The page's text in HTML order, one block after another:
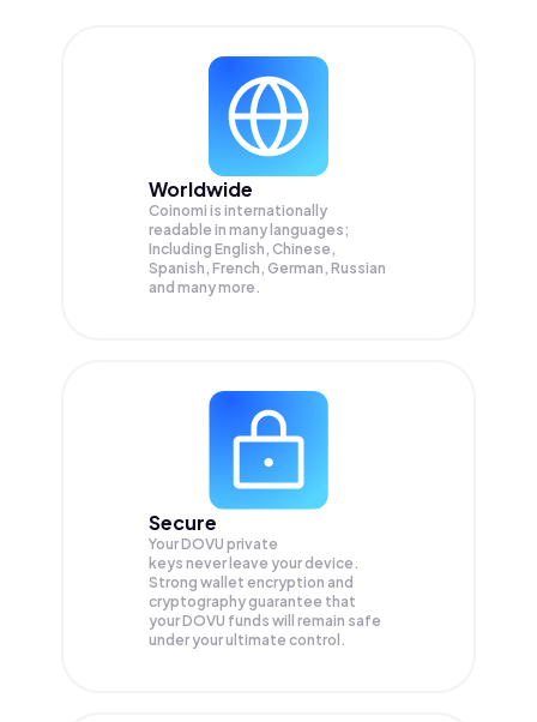
Worldwide
Coinomi is internationally
readable in many languages;
Including English, Chinese,
Spanish, French, German, Russian
and many more.
Secure
Your DOVU private
keys never leave your device.
Strong wallet encryption and
cryptography guarantee that
yourDOVU funds will remain safe
under your ultimate control.